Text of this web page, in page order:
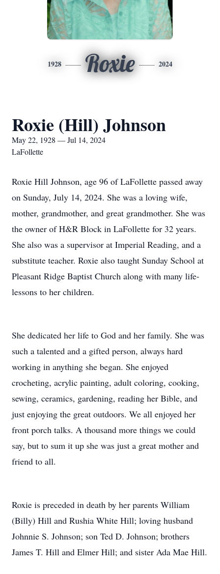
1928 Roxie 2024
Roxie (Hill) Johnson
May 22, 1928 — Jul 14, 2024
LaFollette
Roxie Hill Johnson, age 96 of LaFollette passed away
on Sunday, July 14, 2024. She was a loving wife,
mother, grandmother, and great grandmother. She was
the owner of H&R Block in LaFollette for 32 years.
She also was a supervisor at Imperial Reading, and a
substitute teacher. Roxie also taught Sunday School at
Pleasant Ridge Baptist Church along with many life-
lessons to her children.
She dedicated her life to God and her family. She was
such a talented and a gifted person, always hard
working in anything she began. She enjoyed
crocheting, acrylic painting, adult coloring, cooking,
sewing, ceramics, gardening, reading her Bible, and
just enjoying the great outdoors. We all enjoyed her
front porch talks. A thousand more things we could
say, but to sum it up she was just a great mother and
friend to all.
Roxie is preceded in death by her parents William
(Billy) Hill and Rushia White Hill; loving husband
Johnnie S. Johnson; son Ted D. Johnson; brothers
James T. Hill and Elmer Hill; and sister Ada Mae Hill.